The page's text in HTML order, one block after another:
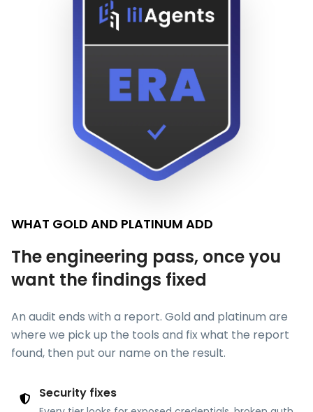
WHAT GOLD AND PLATINUM ADD
The engineering pass, once you
want the findings fixed
An audit ends with a report. Gold and platinum are
where we pick up the tools and fix what the report
found, then put our name on the result.
Security fixes